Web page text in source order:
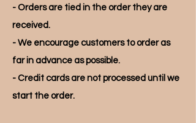
- Orders are tied in the order they are
received.
- We encourage customers to order as
far in advance as possible.
- Credit cards are not processed until we
start the order.